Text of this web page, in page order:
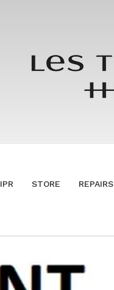
IPR STORE REPAIRS